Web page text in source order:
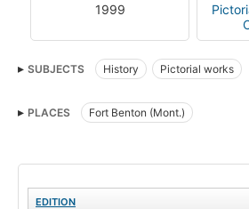
1999
SUBJECTS History Pictorial works
PLACES Fort Benton (Mont.)
EDITION